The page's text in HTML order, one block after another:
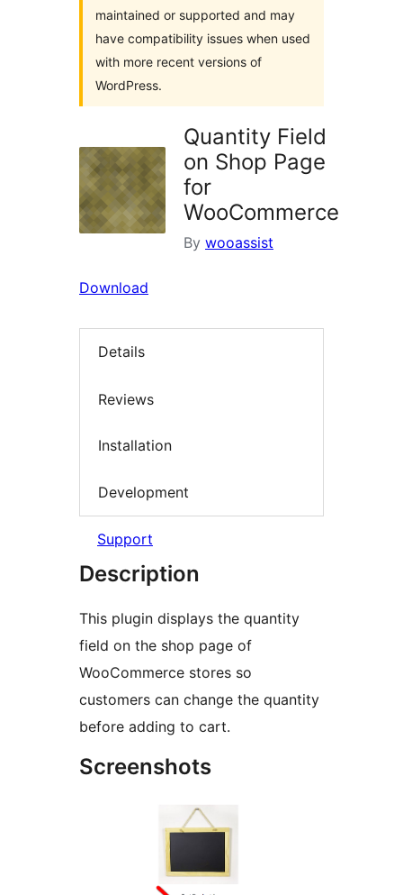
maintained or supported and may
have compatibility issues when used
with more recent versions of
WordPress.
Quantity Field
on Shop Page
for
WooCommerce
By wooassist
Download
Details
Reviews
Installation
Development
Support
Description
This plugin displays the quantity
field on the shop page of
WooCommerce stores so
customers can change the quantity
before adding to cart.
Screenshots